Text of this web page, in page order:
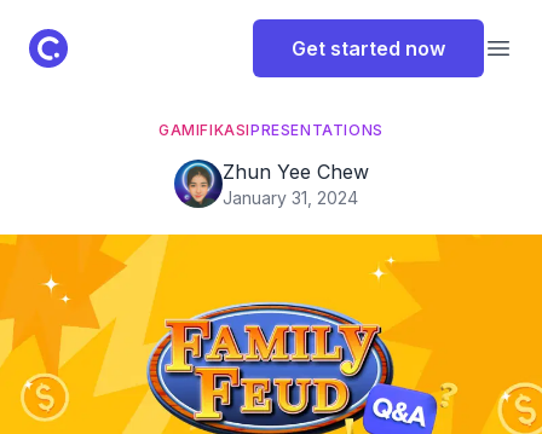
ClassPoint Logo Get started now
GAMIFIKASIPRESENTATIONS
Zhun Yee Chew
January 31, 2024